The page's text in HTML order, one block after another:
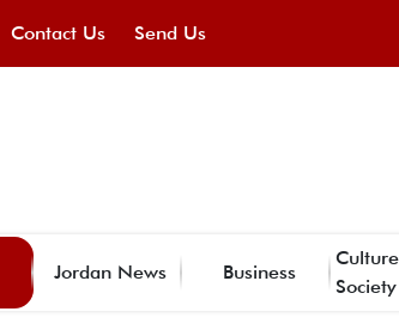
Contact Us Send Us
Jordan News Business
Society